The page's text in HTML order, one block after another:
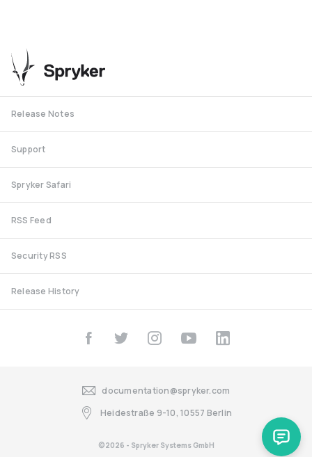
Release Notes
Support
Spryker Safari
RSS Feed
Security RSS
Release History
©2026 - Spryker Systems GmbH
documentation@spryker.com
Heidestraße 9-10, 10557 Berlin